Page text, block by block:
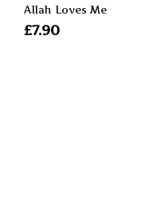
Allah Loves Me
£7.90